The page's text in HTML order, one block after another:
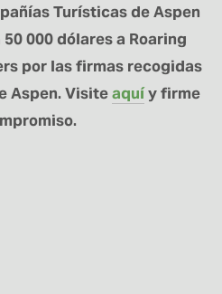
Turísticas de Aspen
000 dólares a Roaring
por las firmas recogidas
Aspen. Visite aquí y firme